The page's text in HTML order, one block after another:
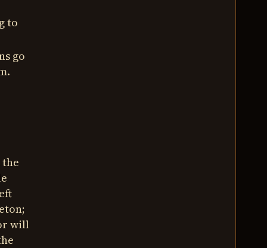
to
go
will